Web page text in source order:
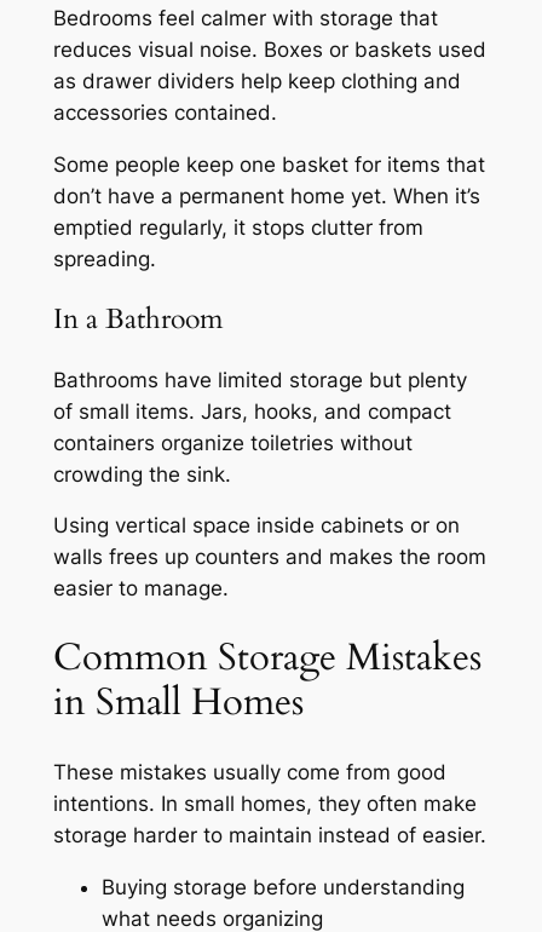
Bedrooms feel calmer with storage that
reduces visual noise. Boxes or baskets used
as drawer dividers help keep clothing and
accessories contained.
Some people keep one basket for items that
don’t have a permanent home yet. When it’s
emptied regularly, it stops clutter from
spreading.
In a Bathroom
Bathrooms have limited storage but plenty
of small items. Jars, hooks, and compact
containers organize toiletries without
crowding the sink.
Using vertical space inside cabinets or on
walls frees up counters and makes the room
easier to manage.
Common Storage Mistakes
in Small Homes
These mistakes usually come from good
intentions. In small homes, they often make
storage harder to maintain instead of easier.
Buying storage before understanding
what needs organizing